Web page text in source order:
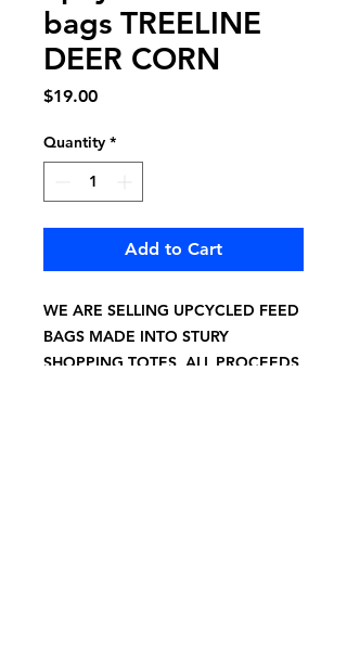
bags TREELINE
DEER CORN
$19.00Price
Quantity *
Add to Cart
WE ARE SELLING UPCYCLED FEED
BAGS MADE INTO STURY
SHOPPING TOTES, ALL PROCEEDS